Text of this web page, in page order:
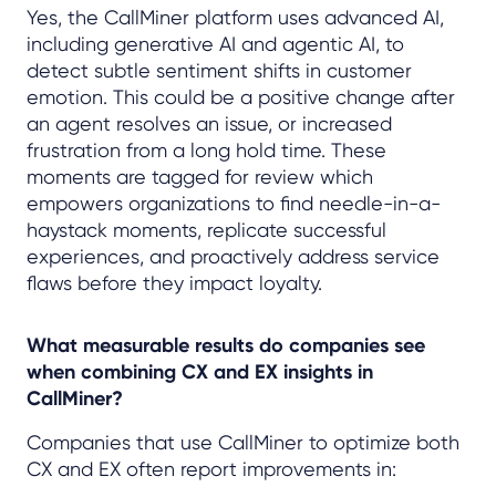
Yes, the CallMiner platform uses advanced AI,
including generative AI and agentic AI, to
detect subtle sentiment shifts in customer
emotion. This could be a positive change after
an agent resolves an issue, or increased
frustration from a long hold time. These
moments are tagged for review which
empowers organizations to find needle-in-a-
haystack moments, replicate successful
experiences, and proactively address service
flaws before they impact loyalty.
What measurable results do companies see
when combining CX and EX insights in
CallMiner?
Companies that use CallMiner to optimize both
CX and EX often report improvements in: